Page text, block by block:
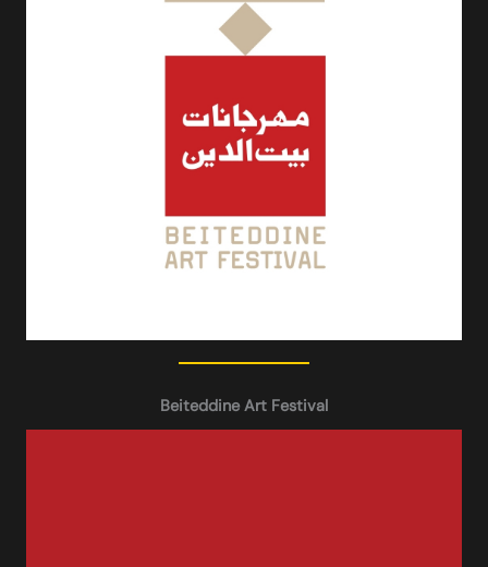
Beiteddine Art Festival